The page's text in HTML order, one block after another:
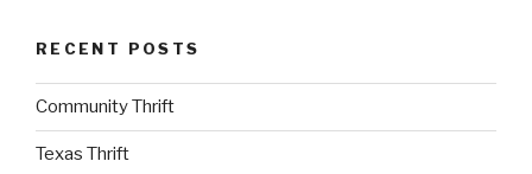
RECENT POSTS
Community Thrift
Texas Thrift